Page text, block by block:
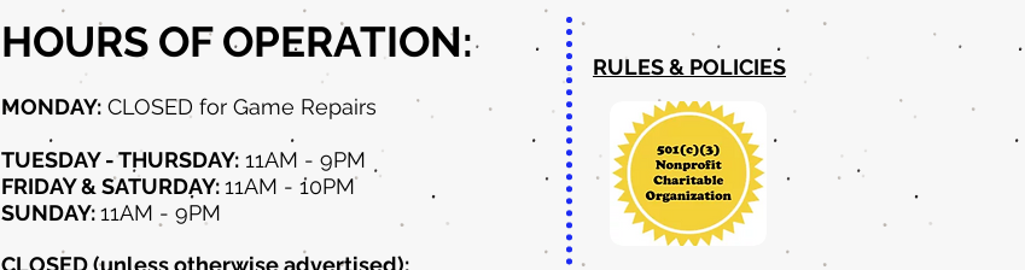
HOURS OF OPERATION:
MONDAY: CLOSED for Game Repairs
TUESDAY - THURSDAY: 11AM - 9PM
FRIDAY & SATURDAY:11AM - 10PM
SUNDAY:11AM - 9PM
CLOSED (unless otherwise advertised):
RULES & POLICIES